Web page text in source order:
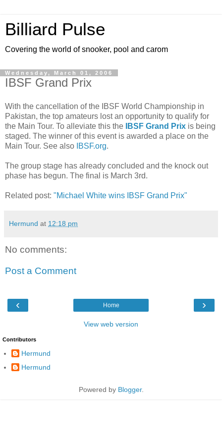
Billiard Pulse
Covering the world of snooker, pool and carom
Wednesday, March 01, 2006
IBSF Grand Prix
With the cancellation of the IBSF World Championship in
Pakistan, the top amateurs lost an opportunity to qualify for
the Main Tour. To alleviate this the
IBSF Grand Prix is being
staged. The winner of this event is awarded a place on the
Main Tour. See also IBSF.org.
The group stage has already concluded and the knock out
phase has begun. The final is March 3rd.
Related post: "Michael White wins IBSF Grand Prix"
Hermund at 12:18 pm
No comments:
Post a Comment
‹ ›
Home
View web version
Contributors
Hermund
Hermund
Powered by Blogger.